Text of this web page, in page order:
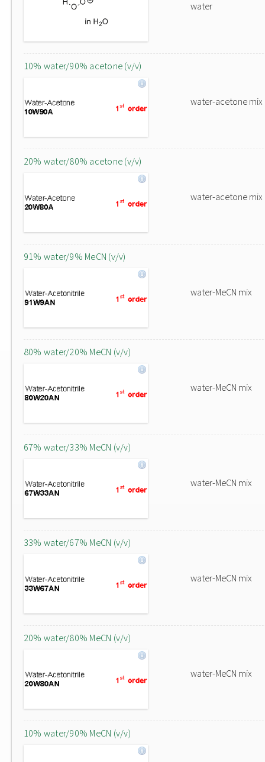
water
10% water/90% acetone (v/v)
water-acetone mix
20% water/80% acetone (v/v)
water-acetone mix
91% water/9% MeCN (v/v)
water-MeCN mix
80% water/20% MeCN (v/v)
water-MeCN mix
67% water/33% MeCN (v/v)
water-MeCN mix
33% water/67% MeCN (v/v)
water-MeCN mix
20% water/80% MeCN (v/v)
water-MeCN mix
10% water/90% MeCN (v/v)